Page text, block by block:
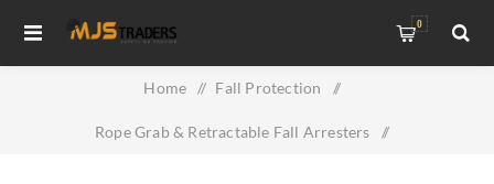
0
Home / Fall Protection /
Rope Grab & Retractable Fall Arresters /